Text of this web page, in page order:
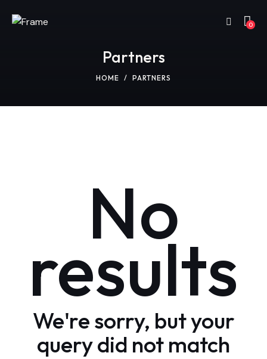
0
Partners
HOME PARTNERS
No
results
We're sorry, but your
query did not match